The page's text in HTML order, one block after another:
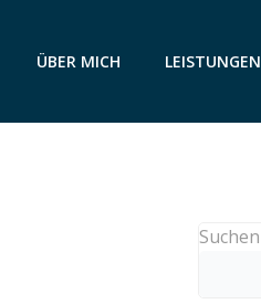
ÜBER MICH LEISTUNGEN
Suchen